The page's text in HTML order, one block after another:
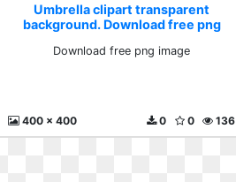
Umbrella clipart transparent
background. Download free png
Download free png image
400 x 400 136
0
0